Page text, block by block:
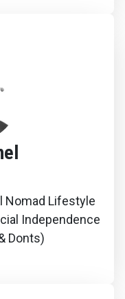
Nomad Lifestyle
Independence
Donts)